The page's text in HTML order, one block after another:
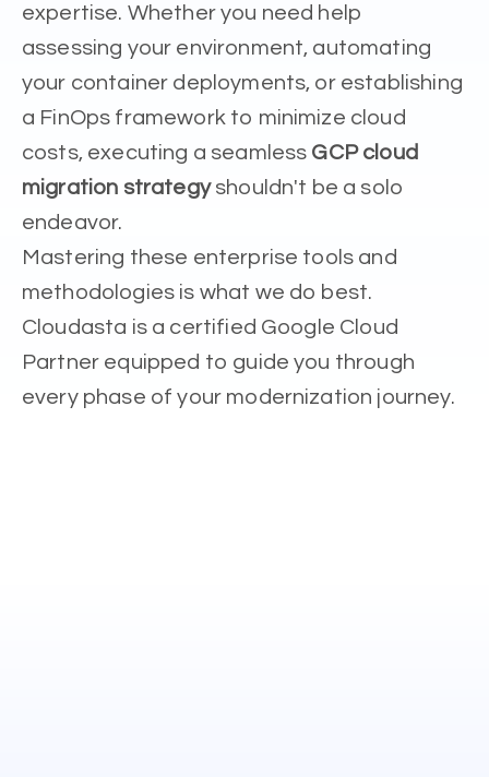
expertise. Whether you need help
assessing your environment, automating
your container deployments, or establishing
a FinOps framework to minimize cloud
costs, executing a seamless GCP cloud
migration strategyshouldn't be a solo
endeavor.
Mastering these enterprise tools and
methodologies is what we do best.
Cloudasta is a certified Google Cloud
Partner equipped to guide you through
every phase of your modernization journey.